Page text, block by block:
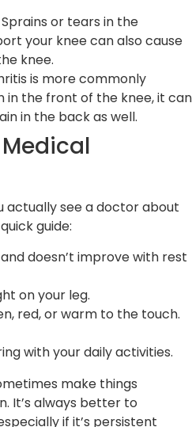
Sprains or tears in the
your knee can also cause
knee.
is more commonly
in the front of the knee, it can
in the back as well.
actually see a doctor about
guide:
doesn’t improve with rest
on your leg.
red, or warm to the touch.
with your daily activities.
make things
It’s always better to
if it’s persistent